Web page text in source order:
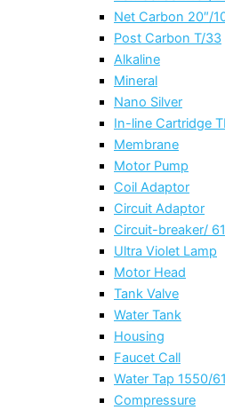
Net Carbon 20″/
Post Carbon T/33
Alkaline
Mineral
Nano Silver
In-line Cartridge
Membrane
Motor Pump
Coil Adaptor
Circuit Adaptor
Circuit-breaker/
Ultra Violet Lamp
Motor Head
Tank Valve
Water Tank
Housing
Faucet Call
Water Tap 1550/
Compressure